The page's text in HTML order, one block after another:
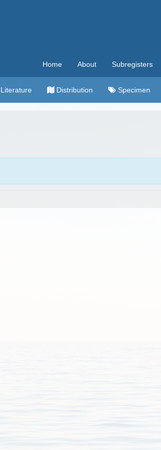
Home About Subregisters
Literature Distribution Specimen